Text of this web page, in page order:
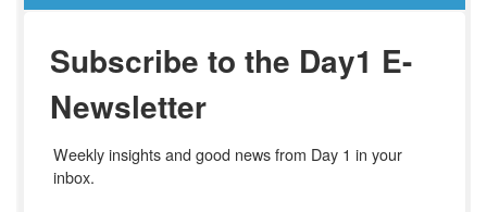
Subscribe to the Day1 E-
Newsletter
Weekly insights and good news from Day 1 in your
inbox.